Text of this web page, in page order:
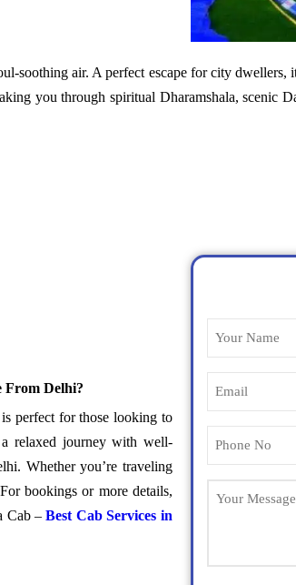
soothing air. A perfect escape for city
you through spiritual Dharamshala, scenic
From Delhi?
perfect for those looking to
relaxed journey with well-
Whether you’re traveling
bookings or more details,
Cab – Best Cab Services in